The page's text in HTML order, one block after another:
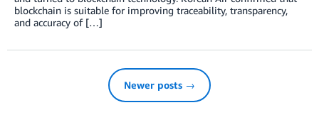
blockchain is suitable for improving traceability, transparency,
and accuracy of […]
Newer posts →